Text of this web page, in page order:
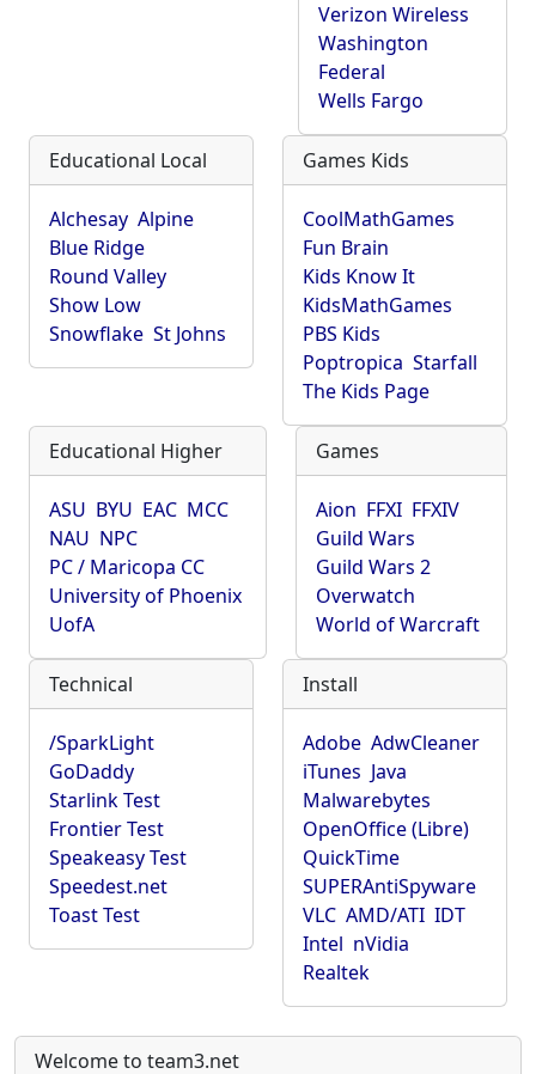
Verizon Wireless
Washington
Federal
Wells Fargo
Educational Local
Alchesay Alpine
Blue Ridge
Round Valley
Show Low
Snowflake St Johns
Games Kids
CoolMathGames
Fun Brain
Kids Know It
KidsMathGames
PBS Kids
Poptropica Starfall
The Kids Page
Educational Higher
ASU BYU EAC MCC
NAU NPC
PC / Maricopa CC
University of Phoenix
UofA
Games
Aion FFXI FFXIV
Guild Wars
Guild Wars 2
Overwatch
World of Warcraft
Technical
/SparkLight
GoDaddy
Starlink Test
Frontier Test
Speakeasy Test
Speedest.net
Toast Test
Install
Adobe AdwCleaner
iTunes Java
Malwarebytes
OpenOffice (Libre)
QuickTime
SUPERAntiSpyware
VLC AMD/ATI IDT
Intel nVidia
Realtek
Welcome to team3.net